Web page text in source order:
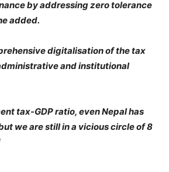
by addressing zero tolerance
added.
digitalisation of the tax
and institutional
tax-GDP ratio, even Nepal has
we are still in a vicious circle of 8